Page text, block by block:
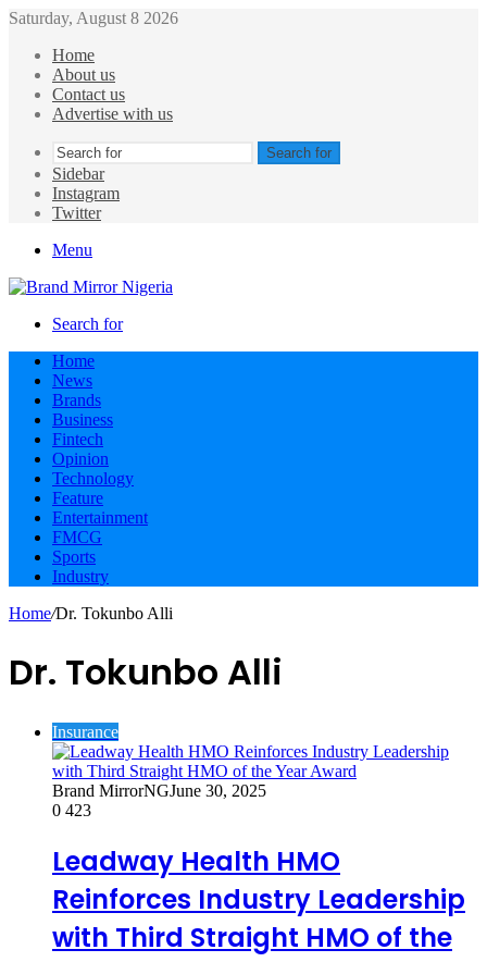
Saturday, August 8 2026
Home
About us
Contact us
Advertise with us
Search for
Sidebar
Instagram
Twitter
Menu
Search for
Home
News
Brands
Business
Fintech
Opinion
Technology
Feature
Entertainment
FMCG
Sports
Industry
Home/Dr. Tokunbo Alli
Dr. Tokunbo Alli
Insurance
Brand MirrorNGJune 30, 2025
0 423
Leadway Health HMO
Reinforces Industry Leadership
with Third Straight HMO of the